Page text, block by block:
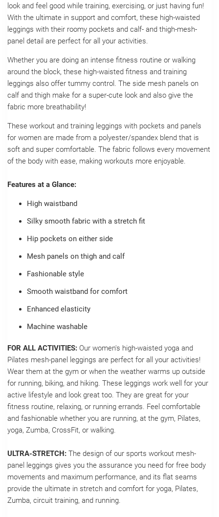
look and feel good while training, exercising, or just having fun!
With the ultimate in support and comfort, these high-waisted
leggings with their roomy pockets and calf- and thigh-mesh-
panel detail are perfect for all your activities.
Whether you are doing an intense fitness routine or walking
around the block, these high-waisted fitness and training
leggings also offer tummy control. The side mesh panels on
calf and thigh make for a super-cute look and also give the
fabric more breathability!
These workout and training leggings with pockets and panels
for women are made from a polyester/spandex blend that is
soft and super comfortable. The fabric follows every movement
of the body with ease, making workouts more enjoyable.
Features at a Glance:
High waistband
Silky smooth fabric with a stretch fit
Hip pockets on either side
Mesh panels on thigh and calf
Fashionable style
Smooth waistband for comfort
Enhanced elasticity
Machine washable
FOR ALL ACTIVITIES: Our women's high-waisted yoga and
Pilates mesh-panel leggings are perfect for all your activities!
Wear them at the gym or when the weather warms up outside
for running, biking, and hiking. These leggings work well for your
active lifestyle and look great too. They are great for your
fitness routine, relaxing, or running errands. Feel comfortable
and fashionable whether you are running, at the gym, Pilates,
yoga, Zumba, CrossFit, or walking.
ULTRA-STRETCH: The design of our sports workout mesh-
panel leggings gives you the assurance you need for free body
movements and maximum performance, and its flat seams
provide the ultimate in stretch and comfort for yoga, Pilates,
Zumba, circuit training, and running.